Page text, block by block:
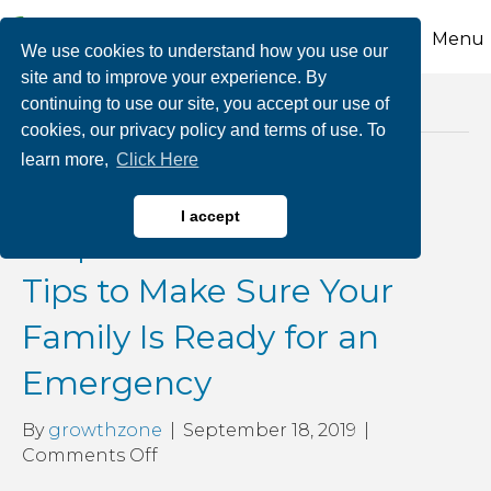
We use cookies to understand how you use our
site and to improve your experience. By
continuing to use our site, you accept our use of
cookies, our privacy policy and terms of use. To
learn more, Click Here
I accept
Menu
Posts Tagged ‘emergencytips’
September is National
Preparedness Month: 7
Tips to Make Sure Your
Family Is Ready for an
Emergency
By growthzone September 18, 2019
Comments Offon